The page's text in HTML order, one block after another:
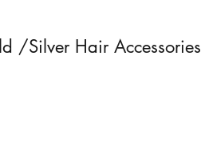
/Silver Hair Accessories